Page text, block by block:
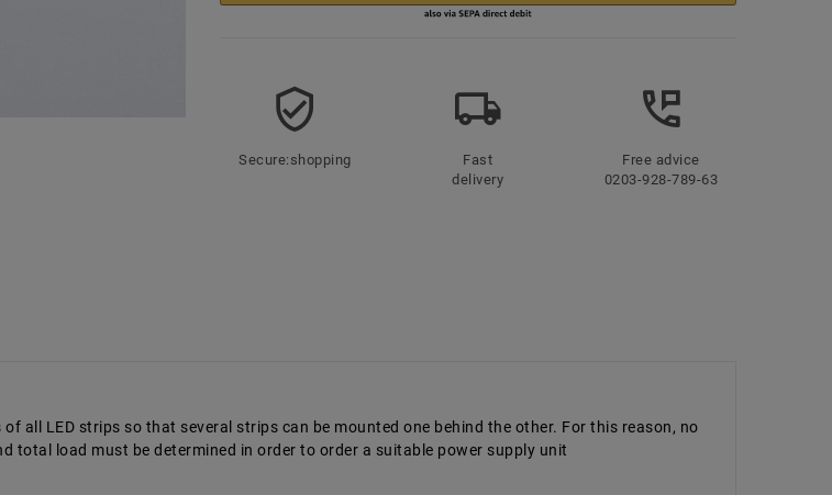
Secure:shopping
Fast
delivery
Free advice
0203-928-789-63
all LED strips so that several strips can be mounted one behind the other. For this reason, no
total load must be determined in order to order a suitable power supply unit